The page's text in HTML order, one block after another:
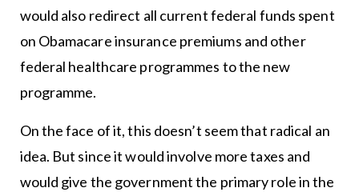
would also redirect all current federal funds spent
on Obamacare insurance premiums and other
federal healthcare programmes to the new
programme.
On the face of it, this doesn’t seem that radical an
idea. But since it would involve more taxes and
would give the government the primary role in the